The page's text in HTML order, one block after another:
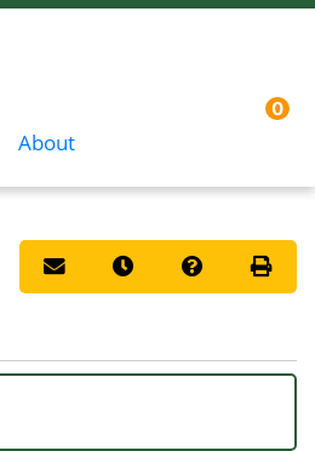
About
Menu
0
Email this information to
Remind me of this
CoursePrint